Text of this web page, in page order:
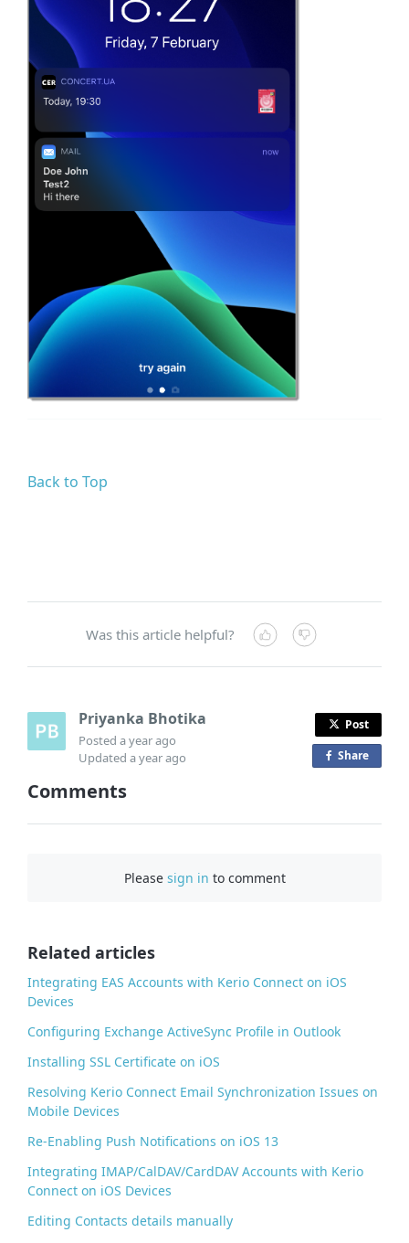
Back to Top
Was this article helpful?
Priyanka Bhotika
Posteda year ago
Updateda year ago
Post
Shareo
a
Comments
Please sign in to comment
Related articles
Integrating EAS Accounts with Kerio Connect on iOS
Devices
Configuring Exchange ActiveSync Profile in Outlook
Installing SSL Certificate on iOS
Resolving Kerio Connect Email Synchronization Issues on
Mobile Devices
Re-Enabling Push Notifications on iOS 13
Integrating IMAP/CalDAV/CardDAV Accounts with Kerio
Connect on iOS Devices
Editing Contacts details manually